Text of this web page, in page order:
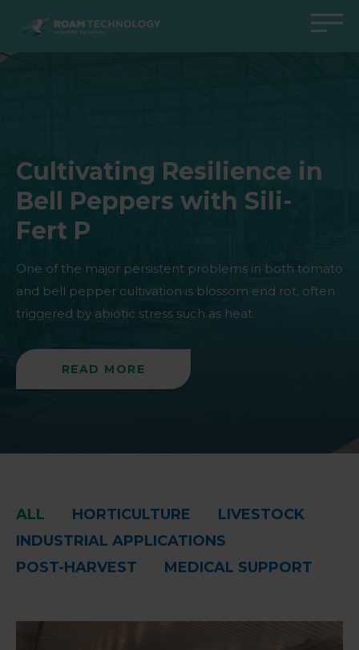
ROAM
Products
All cases
Products
All cases
Products
All cases
Products
All cases
Cultivating Resilience in
Bell Peppers with Sili-
Fert P
One of the major persistent problems in both tomato
and bell pepper cultivation is blossom end rot, often
triggered by abiotic stress such as heat.
READ MORE
ALL HORTICULTURE
LIVESTOCK
INDUSTRIAL APPLICATIONS
POST-HARVEST
MEDICAL SUPPORT